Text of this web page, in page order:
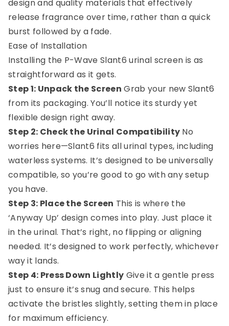
design and quality materials that effectively
release fragrance over time, rather than a quick
burst followed by a fade.
Ease of Installation
Installing the P-Wave Slant6 urinal screen is as
straightforward as it gets.
Step 1: Unpack the Screen Grab your new Slant6
from its packaging. You’ll notice its sturdy yet
flexible design right away.
Step 2: Check the Urinal Compatibility No
worries here—Slant6 fits all urinal types, including
waterless systems. It’s designed to be universally
compatible, so you’re good to go with any setup
you have.
Step 3: Place the Screen This is where the
‘Anyway Up’ design comes into play. Just place it
in the urinal. That’s right, no flipping or aligning
needed. It’s designed to work perfectly, whichever
way it lands.
Step 4: Press Down Lightly Give it a gentle press
just to ensure it’s snug and secure. This helps
activate the bristles slightly, setting them in place
for maximum efficiency.